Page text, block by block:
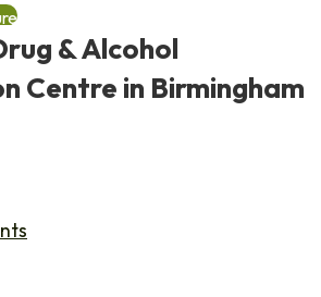
& Alcohol
Centre in Birmingham